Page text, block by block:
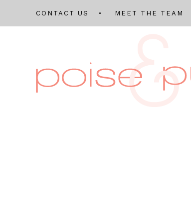
CONTACT US MEET THE TEAM